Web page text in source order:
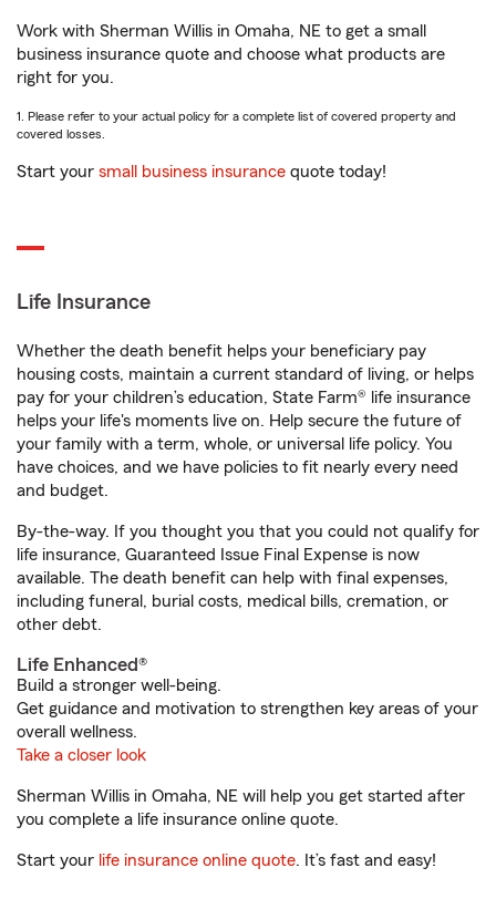
Work with Sherman Willis in Omaha, NE to get a small
business insurance quote and choose what products are
right for you.
1. Please refer to your actual policy for a complete list of covered property and
covered losses.
Start your small business insurance quote today!
Life Insurance
Whether the death benefit helps your beneficiary pay
housing costs, maintain a current standard of living, or helps
pay for your children’s education, State Farm® life insurance
helps your life's moments live on. Help secure the future of
your family with a term, whole, or universal life policy. You
have choices, and we have policies to fit nearly every need
and budget.
By-the-way. If you thought you that you could not qualify for
life insurance, Guaranteed Issue Final Expense is now
available. The death benefit can help with final expenses,
including funeral, burial costs, medical bills, cremation, or
other debt.
Life Enhanced®
Build a stronger well-being.
Get guidance and motivation to strengthen key areas of your
overall wellness.
Take a closer look
Sherman Willis in Omaha, NE will help you get started after
you complete a life insurance online quote.
Start your life insurance online quote. It’s fast and easy!